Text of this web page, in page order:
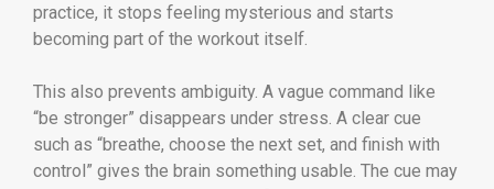
practice, it stops feeling mysterious and starts
becoming part of the workout itself.
This also prevents ambiguity. A vague command like
“be stronger” disappears under stress. A clear cue
such as “breathe, choose the next set, and finish with
control” gives the brain something usable. The cue may